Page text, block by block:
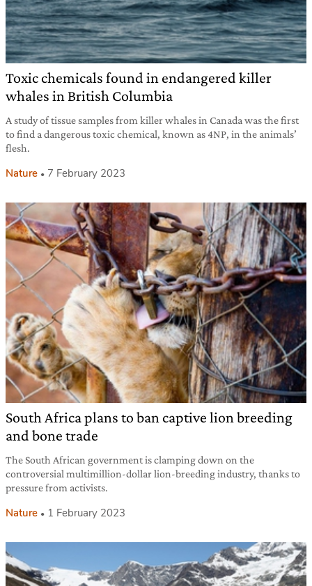
Toxic chemicals found in endangered killer
whales in British Columbia
A study of tissue samples from killer whales in Canada was the first
to find a dangerous toxic chemical, known as 4NP, in the animals’
flesh.
Nature 7 February 2023
South Africa plans to ban captive lion breeding
and bone trade
The South African government is clamping down on the
controversial multimillion-dollar lion-breeding industry, thanks to
pressure from activists.
Nature 1 February 2023